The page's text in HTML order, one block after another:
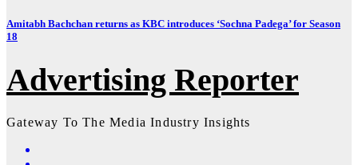
Amitabh Bachchan returns as KBC introduces ‘Sochna Padega’ for Season
18
Advertising Reporter
Gateway To The Media Industry Insights